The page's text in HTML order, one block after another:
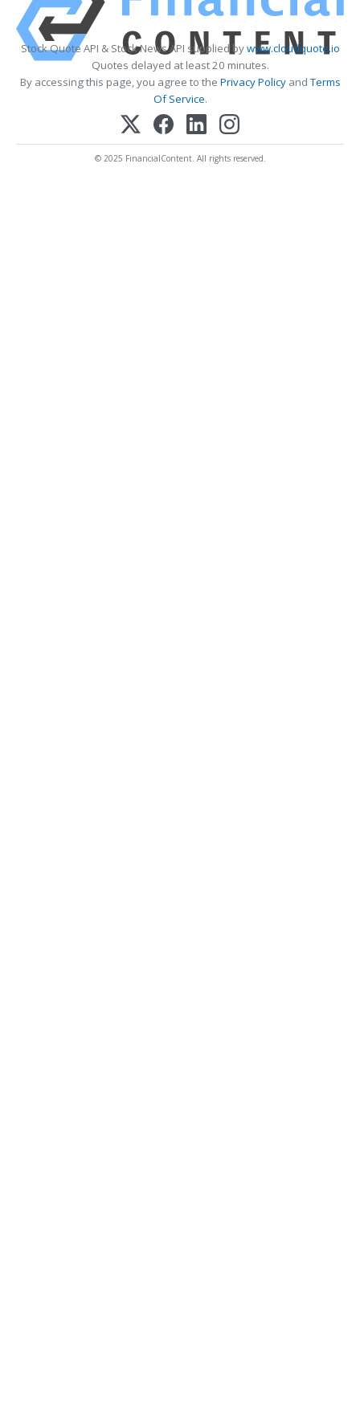
Stock Quote API & Stock News API supplied bywww.cloudquote.io
Quotes delayed at least 20 minutes.
By accessing this page, you agree to the Privacy PolicyandTerms
Of Service.
© 2025 FinancialContent. All rights reserved.